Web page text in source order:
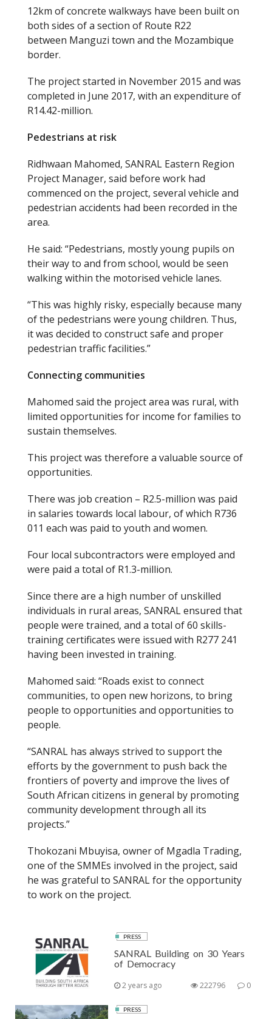
12km of concrete walkways have been built on
both sides of a section of Route R22
between Manguzi town and the Mozambique
border.
The project started in November 2015 and was
completed in June 2017, with an expenditure of
R14.42-million.
Pedestrians at risk
Ridhwaan Mahomed, SANRAL Eastern Region
Project Manager, said before work had
commenced on the project, several vehicle and
pedestrian accidents had been recorded in the
area.
He said: “Pedestrians, mostly young pupils on
their way to and from school, would be seen
walking within the motorised vehicle lanes.
“This was highly risky, especially because many
of the pedestrians were young children. Thus,
it was decided to construct safe and proper
pedestrian traffic facilities.”
Connecting communities
Mahomed said the project area was rural, with
limited opportunities for income for families to
sustain themselves.
This project was therefore a valuable source of
opportunities.
There was job creation – R2.5-million was paid
in salaries towards local labour, of which R736
011 each was paid to youth and women.
Four local subcontractors were employed and
were paid a total of R1.3-million.
Since there are a high number of unskilled
individuals in rural areas, SANRAL ensured that
people were trained, and a total of 60 skills-
training certificates were issued with R277 241
having been invested in training.
Mahomed said: “Roads exist to connect
communities, to open new horizons, to bring
people to opportunities and opportunities to
people.
“SANRAL has always strived to support the
efforts by the government to push back the
frontiers of poverty and improve the lives of
South African citizens in general by promoting
community development through all its
projects.”
Thokozani Mbuyisa, owner of Mgadla Trading,
one of the SMMEs involved in the project, said
he was grateful to SANRAL for the opportunity
to work on the project.
PRESS
SANRAL Building on 30 Years
of Democracy
2 years ago 0
222796
PRESS